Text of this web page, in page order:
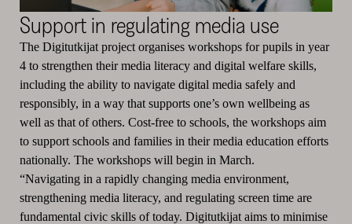
Support in regulating media use
The Digitutkijat project organises workshops for pupils in year
4 to strengthen their media literacy and digital welfare skills,
including the ability to navigate digital media safely and
responsibly, in a way that supports one’s own wellbeing as
well as that of others. Cost-free to schools, the workshops aim
to support schools and families in their media education efforts
nationally. The workshops will begin in March.
“Navigating in a rapidly changing media environment,
strengthening media literacy, and regulating screen time are
fundamental civic skills of today. Digitutkijat aims to minimise